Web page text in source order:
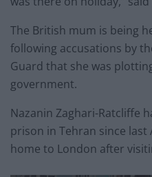
The British mum is being
following accusations by
Guard that she was
government.
Nazanin Zaghari-Ratcliffe
prison in Tehran since
home to London after